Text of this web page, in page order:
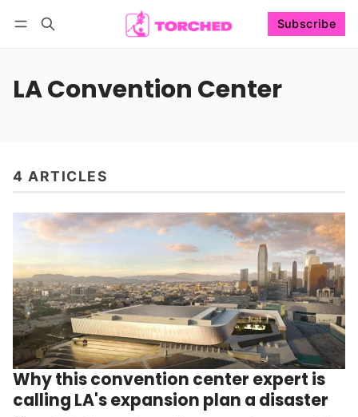
Subscribe
LA Convention Center
4 ARTICLES
Why this convention center expert is
calling LA's expansion plan a disaster